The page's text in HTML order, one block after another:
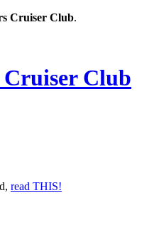
Cruiser Club.
Club
read THIS!